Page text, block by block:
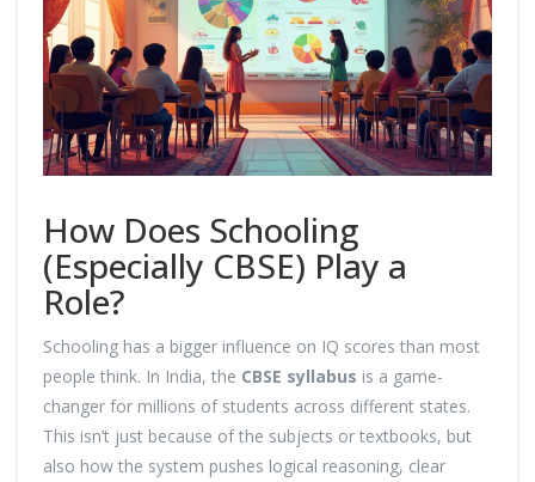
How Does Schooling
(Especially CBSE) Play a
Role?
Schooling has a bigger influence on IQ scores than most
people think. In India, the CBSE syllabus is a game-
changer for millions of students across different states.
This isn’t just because of the subjects or textbooks, but
also how the system pushes logical reasoning, clear